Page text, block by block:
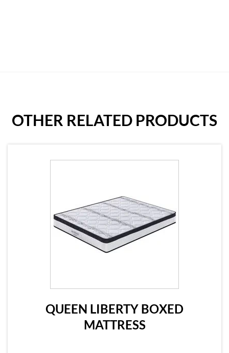
OTHER RELATED PRODUCTS
QUEEN LIBERTY BOXED
MATTRESS